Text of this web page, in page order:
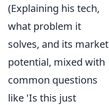
(Explaining his tech,
what problem it
solves, and its market
potential, mixed with
common questions
like 'Is this just